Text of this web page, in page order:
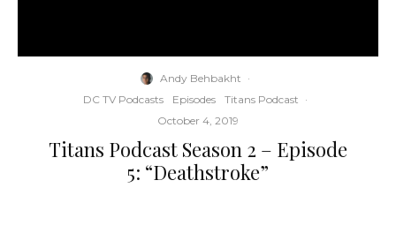
Andy Behbakht ·
DC TV Podcasts
Episodes Titans Podcast ·
October 4, 2019
Titans Podcast Season 2 – Episode
5: “Deathstroke”